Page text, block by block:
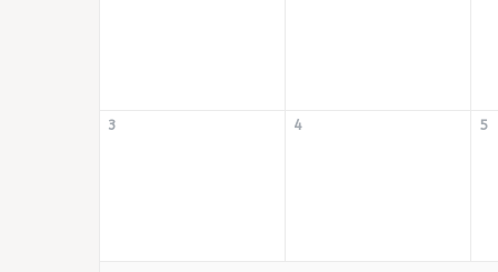
3 4 5